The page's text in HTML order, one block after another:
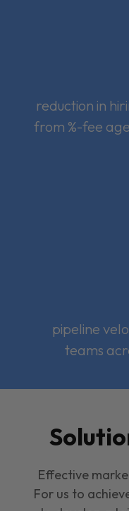
reduction in
from %-fee
pipeline
teams
Effective
For us to